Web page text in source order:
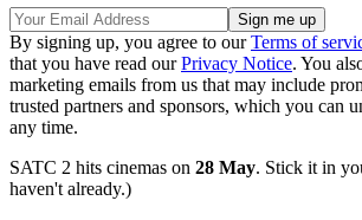
By signing up, you agree to ourTerms of
that you have read ourPrivacy Notice. You
marketing emails from us that may include
trusted partners and sponsors, which you can
any time.
SATC 2 hits cinemas on 28 May. Stick it in
haven't already.)